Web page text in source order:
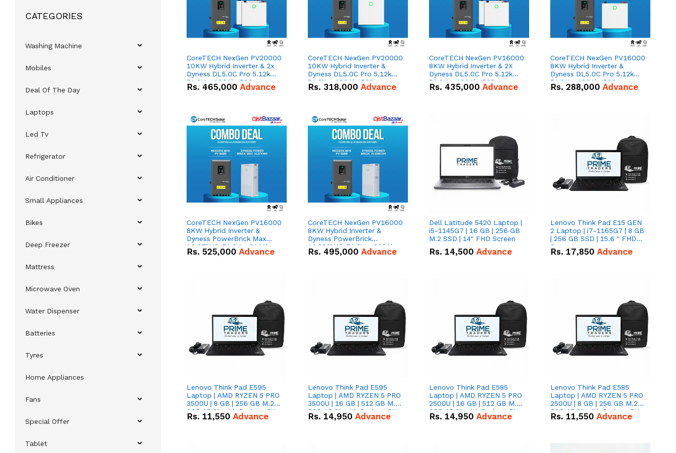
CATEGORIES
Washing Machine
Mobiles
Deal Of The Day
Laptops
Led Tv
Refrigerator
Air Conditioner
Small Appliances
Bikes
Deep Freezer
Mattress
Microwave Oven
Water Dispenser
Batteries
Tyres
Home Appliances
Fans
Special Offer
Tablet
CoreTECH NexGen PV20000
10KW Hybrid Inverter & 2x
Dyness DL5.0C Pro 5.12kWh
51.2V – 100Ah IP20
Lithium-ion Battery Combo
Rs. 465,000 Advance
CoreTECH NexGen PV20000
10KW Hybrid Inverter &
Dyness DL5.0C Pro 5.12kWh
51.2V – 100Ah IP20
Lithium-ion Battery Combo
Rs. 318,000 Advance
CoreTECH NexGen PV16000
8KW Hybrid Inverter & 2X
Dyness DL5.0C Pro 5.12kWh
51.2V – 100Ah IP20
Lithium-ion Battery Combo
Rs. 435,000 Advance
CoreTECH NexGen PV16000
8KW Hybrid Inverter &
Dyness DL5.0C Pro 5.12kWh
51.2V – 100Ah IP20
Lithium-ion Battery Combo
Rs. 288,000 Advance
CoreTECH NexGen PV16000
8KW Hybrid Inverter &
Dyness PowerBrick Max
16.07kWh 51.2V – 314Ah
IP20 Lithium-ion Battery
Rs. 525,000 Advance
CoreTECH NexGen PV16000
8KW Hybrid Inverter &
Dyness PowerBrick
14.336kWh 51.2V – 280Ah
IP20 Lithium-ion Battery
Rs. 495,000 Advance
Dell Latitude 5420 Laptop |
i5-1145G7 | 16 GB | 256 GB
M.2 SSD | 14" FHD Screen
Rs. 14,500 Advance
Lenovo Think Pad E15 GEN
2 Laptop | i7-1165G7 | 8 GB
| 256 GB SSD | 15.6 '' FHD
Screen
Rs. 17,850 Advance
Lenovo Think Pad E595
Laptop | AMD RYZEN 5 PRO
3500U | 8 GB | 256 GB M.2
SSD 15.6'' with Radeon RX
Vega 8 Graphics.
Rs. 11,550 Advance
Lenovo Think Pad E595
Laptop | AMD RYZEN 5 PRO
3500U | 16 GB | 512 GB M.2
SSD 15.6'' with Radeon RX
Vega 8 Graphics.
Rs. 14,950 Advance
Lenovo Think Pad E585
Laptop | AMD RYZEN 5 PRO
2500U | 16 GB | 512 GB M.2
SSD 15.6'' with Radeon RX
Vega 8 Graphics.
Rs. 14,950 Advance
Lenovo Think Pad E585
Laptop | AMD RYZEN 5 PRO
2500U | 8 GB | 256 GB M.2
SSD 15.6'' with Radeon RX
Vega 8 Graphics.
Rs. 11,550 Advance